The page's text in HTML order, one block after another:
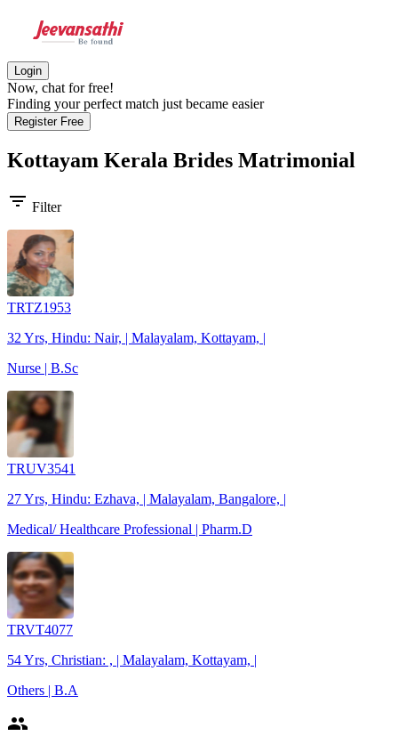
Login
Now, chat for free!
Finding your perfect match just became easier
Register Free
Kottayam Kerala Brides Matrimonial
filter_list Filter
TRTZ1953
32 Yrs, Hindu: Nair, | Malayalam, Kottayam, |
Nurse | B.Sc
TRUV3541
27 Yrs, Hindu: Ezhava, | Malayalam, Bangalore, |
Medical/ Healthcare Professional | Pharm.D
TRVT4077
54 Yrs, Christian: , | Malayalam, Kottayam, |
Others | B.A
people